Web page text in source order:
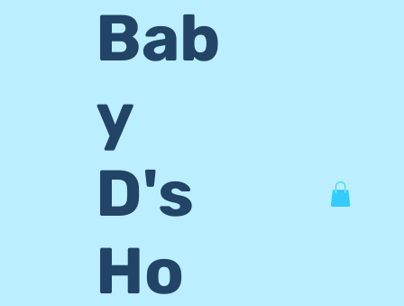
Bab
y
D's
Ho